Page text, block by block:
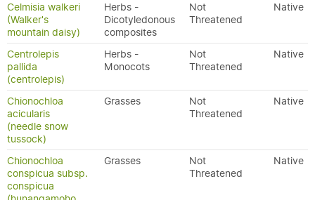
Celmisia walkeri
(Walker's
mountain daisy)
Herbs -
Dicotyledonous
composites
Not
Threatened
Native
Centrolepis
pallida
(centrolepis)
Herbs -
Monocots
Not
Threatened
Native
Chionochloa
acicularis
(needle snow
tussock)
Grasses
Not
Threatened
Native
Chionochloa
conspicua subsp.
conspicua
Grasses
Not
Threatened
Native